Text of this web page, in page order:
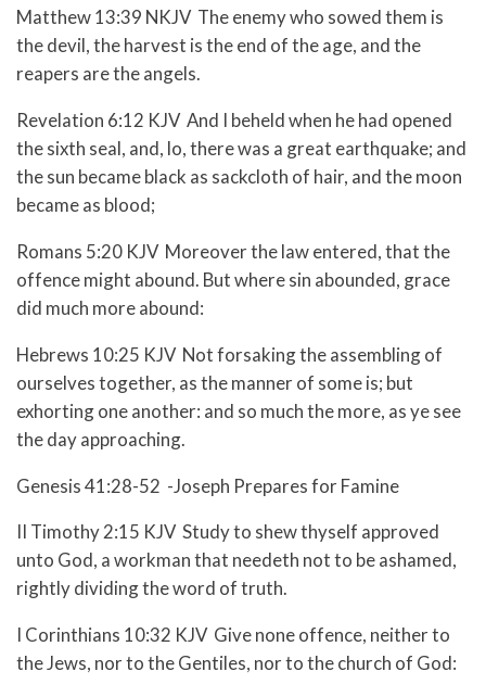
Matthew 13:39 NKJV The enemy who sowed them is
the devil, the harvest is the end of the age, and the
reapers are the angels.
Revelation 6:12 KJV And I beheld when he had opened
the sixth seal, and, lo, there was a great earthquake; and
the sun became black as sackcloth of hair, and the moon
became as blood;
Romans 5:20 KJV Moreover the law entered, that the
offence might abound. But where sin abounded, grace
did much more abound:
Hebrews 10:25 KJV Not forsaking the assembling of
ourselves together, as the manner of some is; but
exhorting one another: and so much the more, as ye see
the day approaching.
Genesis 41:28-52 -Joseph Prepares for Famine
II Timothy 2:15 KJV Study to shew thyself approved
unto God, a workman that needeth not to be ashamed,
rightly dividing the word of truth.
I Corinthians 10:32 KJV Give none offence, neither to
the Jews, nor to the Gentiles, nor to the church of God: